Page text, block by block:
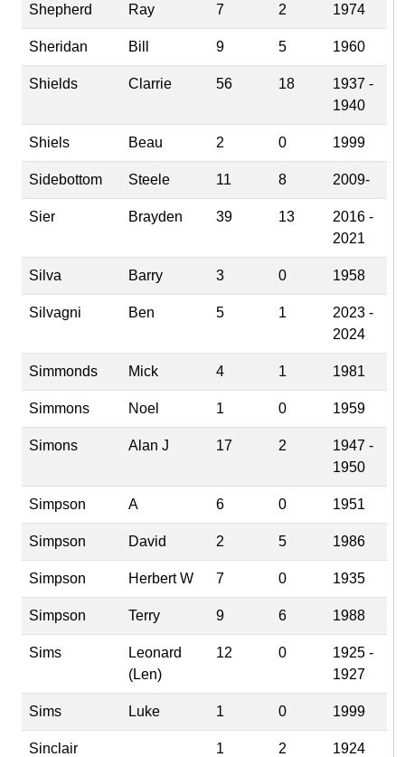
Shepherd Ray 7 2 1974
Sheridan Bill 9 5 1960
Shields Clarrie 56 18
1937 -
1940
Shiels Beau 2 0 1999
Sidebottom Steele 11 8 2009-
Sier Brayden 39 13
2016 -
2021
Silva Barry 3 0 1958
Silvagni Ben 5 1
2023 -
2024
Simmonds Mick 4 1 1981
Simmons Noel 1 0 1959
Simons Alan J 17 2
1947 -
1950
Simpson A 6 0 1951
Simpson David 2 5 1986
Simpson Herbert W 7 0 1935
Simpson Terry 9 6 1988
Sims
Leonard
(Len)
12 0
1925 -
1927
Sims Luke 1 0 1999
Sinclair 1 2 1924